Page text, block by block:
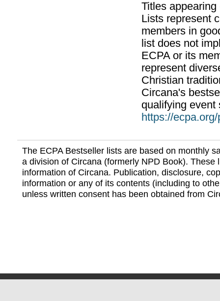
Titles
Lists represent
members in
list does not
ECPA or its
represent
Christian
Circana's
qualifying event
https://
The ECPA Bestseller lists are based on monthly
a division of Circana (formerly NPD Book). These
information of Circana. Publication, disclosure,
information or any of its contents (including to
unless written consent has been obtained from